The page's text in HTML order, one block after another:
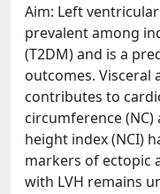
Aim: Left
prevalent among
(T2DM) and is a
outcomes. Visceral
contributes to
circumference
height index (NCI)
markers of ectopic
with LVH remains